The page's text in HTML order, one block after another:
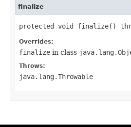
finalize
protected void finalize()
Overrides:
finalize in class
Throws:
java.lang.Throwable